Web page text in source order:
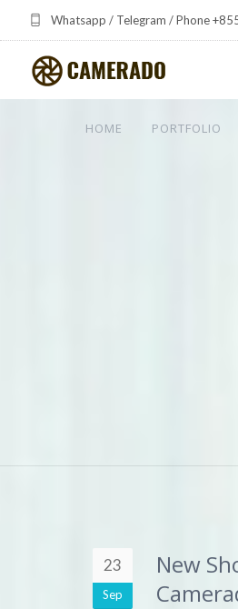
Whatsapp / Telegram / Phone
HOME PORTFOLIO
23
Sep
New